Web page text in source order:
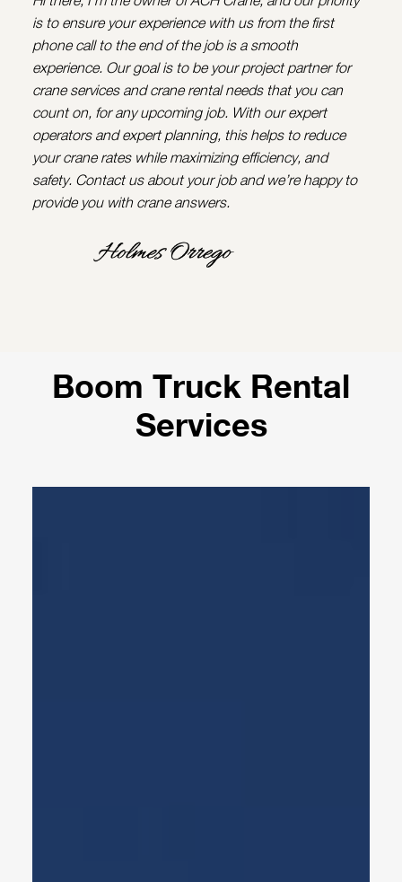
is to ensure your experience with us from the first
phone call to the end of the job is a smooth
experience. Our goal is to be your project partner for
crane services and crane rental needs that you can
count on, for any upcoming job. With our expert
operators and expert planning, this helps to reduce
your crane rates while maximizing efficiency, and
safety. Contact us about your job and we’re happy to
provide you with crane answers.
Boom Truck Rental
Services